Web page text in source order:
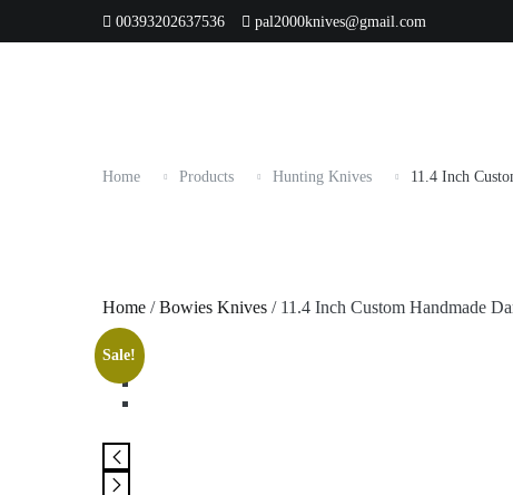
content
00393202637536 pal2000knives@gmail.com
HOME SHOP ALL Categories Best Seller
Home Products Hunting Knives 11.4 Inch
Home /Bowies Knives / 11.4 Inch Custom Handmade
Sale!